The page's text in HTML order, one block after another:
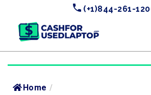
(+1)844-261-
Home /